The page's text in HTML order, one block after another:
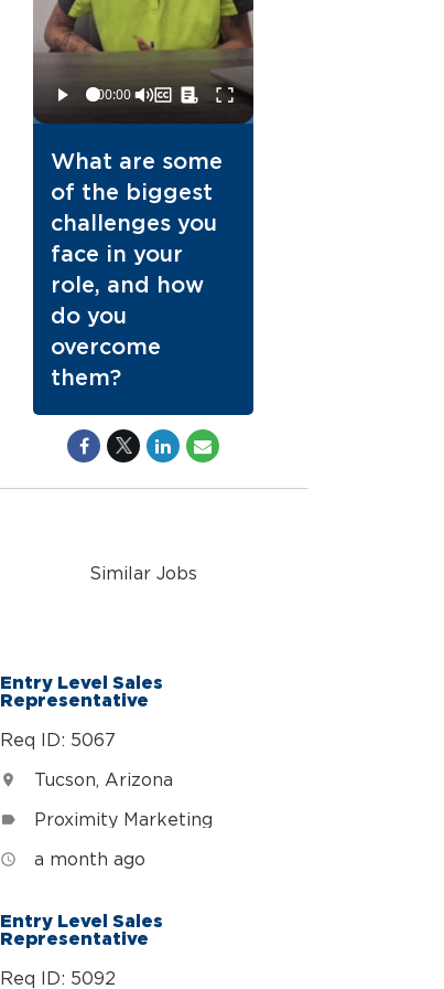
What are some
of the biggest
challenges you
face in your
role, and how
do you
overcome
them?
Similar Jobs
Entry Level Sales
Representative
Req ID: 5067
location_on Tucson, Arizona
label Proximity Marketing
access_time a month ago
Entry Level Sales
Representative
Req ID: 5092